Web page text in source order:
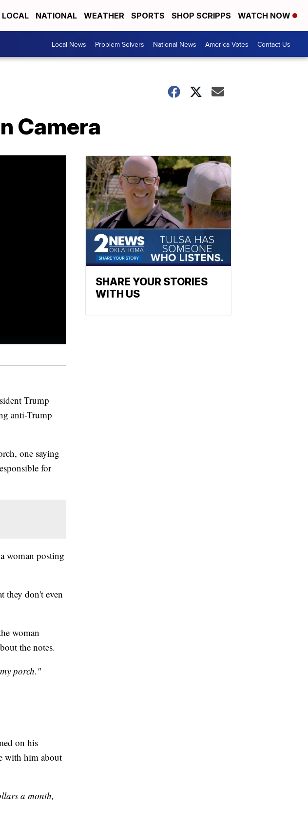
LOCAL NATIONAL WEATHER SPORTS SHOP SCRIPPS WATCH NOW
Local News Problem Solvers National News America Votes Contact Us
Camera
Trump
anti-Trump
one saying
for
woman posting
they don't even
woman
the notes.
porch."
on his
with him about
a month,
SHARE YOUR STORIES
WITH US